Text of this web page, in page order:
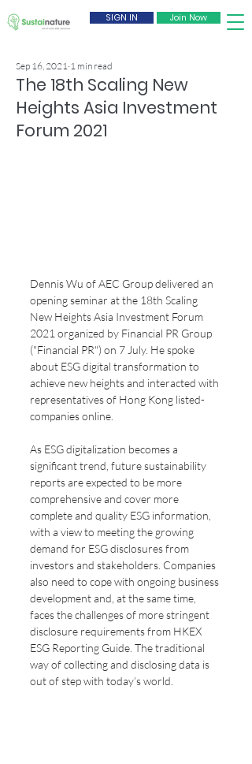
SIGN IN Join Now
The 18th Scaling New
Heights Asia Investment
Forum 2021
Sep 16, 2021 1 min read
Dennis Wu of AEC Group delivered an
opening seminar at the 18th Scaling
New Heights Asia Investment Forum
2021 organized by Financial PR Group
("Financial PR") on 7 July. He spoke
about ESG digital transformation to
achieve new heights and interacted with
representatives of Hong Kong listed-
companies online.
As ESG digitalization becomes a
significant trend, future sustainability
reports are expected to be more
comprehensive and cover more
complete and quality ESG information,
with a view to meeting the growing
demand for ESG disclosures from
investors and stakeholders. Companies
also need to cope with ongoing business
development and, at the same time,
faces the challenges of more stringent
disclosure requirements from HKEX
ESG Reporting Guide. The traditional
way of collecting and disclosing data is
out of step with today’s world.